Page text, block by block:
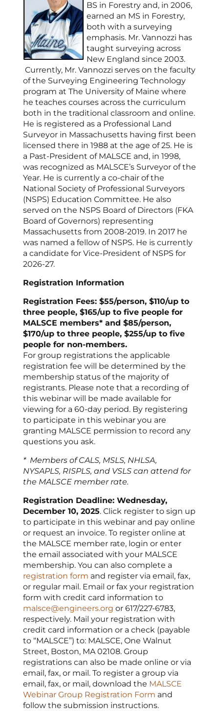
BS in Forestry and, in 2006,
earned an MS in Forestry,
both with a surveying
emphasis. Mr. Vannozzi has
taught surveying across
New England since 2003.
Currently, Mr. Vannozzi serves on the faculty
of the Surveying Engineering Technology
program at The University of Maine where
he teaches courses across the curriculum
both in the traditional classroom and online.
He is registered as a Professional Land
Surveyor in Massachusetts having first been
licensed there in 1988 at the age of 25. He is
a Past-President of MALSCE and, in 1998,
was recognized as MALSCE’s Surveyor of the
Year. He is currently a co-chair of the
National Society of Professional Surveyors
(NSPS) Education Committee. He also
served on the NSPS Board of Directors (FKA
Board of Governors) representing
Massachusetts from 2008-2019. In 2017 he
was named a fellow of NSPS. He is currently
a candidate for Vice-President of NSPS for
2026-27.
Registration Information
Registration Fees: $55/person, $110/up to
three people, $165/up to five people for
MALSCE members* and $85/person,
$170/up to three people, $255/up to five
people for non-members.
For group registrations the applicable
registration fee will be determined by the
membership status of the majority of
registrants. Please note that a recording of
this webinar will be made available for
viewing for a 60-day period. By registering
to participate in this webinar you are
granting MALSCE permission to record any
questions you ask.
* Members of CALS, MSLS, NHLSA,
NYSAPLS, RISPLS, and VSLS can attend for
the MALSCE member rate.
Registration Deadline: Wednesday,
December 10, 2025. Click register to sign up
to participate in this webinar and pay online
or request an invoice. To register online at
the MALSCE member rate, login or enter
the email associated with your MALSCE
membership. You can also complete a
registration form and register via email, fax,
or regular mail. Email or fax your registration
form with credit card information to
malsce@engineers.org or 617/227-6783,
respectively. Mail your registration with
credit card information or a check (payable
to “MALSCE”) to: MALSCE, One Walnut
Street, Boston, MA 02108. Group
registrations can also be made online or via
email, fax, or mail. To register a group via
email, fax, or mail, download the MALSCE
Webinar Group Registration Form and
follow the submission instructions.